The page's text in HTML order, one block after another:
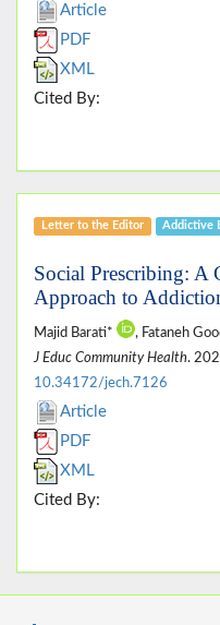
Article
PDF
XML
Cited By:
Letter to the Editor Addictive
Social Prescribing: A
Approach to
Majid Barati*
, Fataneh
J Educ Community Health.
10.34172/jech.7126
Article
PDF
XML
Cited By: